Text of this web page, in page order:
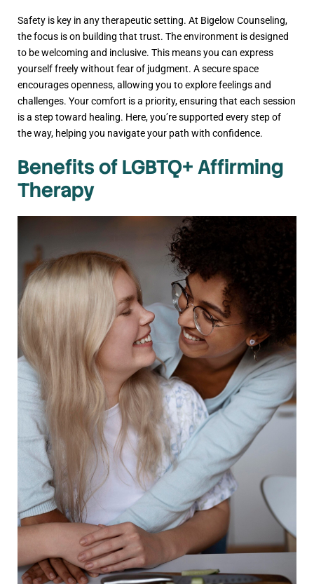
Safety is key in any therapeutic setting. At Bigelow Counseling,
the focus is on building that trust. The environment is designed
to be welcoming and inclusive. This means you can express
yourself freely without fear of judgment. A secure space
encourages openness, allowing you to explore feelings and
challenges. Your comfort is a priority, ensuring that each session
is a step toward healing. Here, you’re supported every step of
the way, helping you navigate your path with confidence.
Benefits of LGBTQ+ Affirming
Therapy